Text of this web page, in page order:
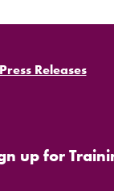
Releases
up for